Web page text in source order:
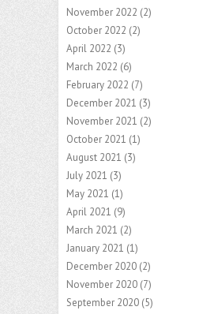
November 2022 (2)
October 2022 (2)
April 2022 (3)
March 2022 (6)
February 2022 (7)
December 2021 (3)
November 2021 (2)
October 2021 (1)
August 2021 (3)
July 2021 (3)
May 2021 (1)
April 2021 (9)
March 2021 (2)
January 2021 (1)
December 2020 (2)
November 2020 (7)
September 2020 (5)